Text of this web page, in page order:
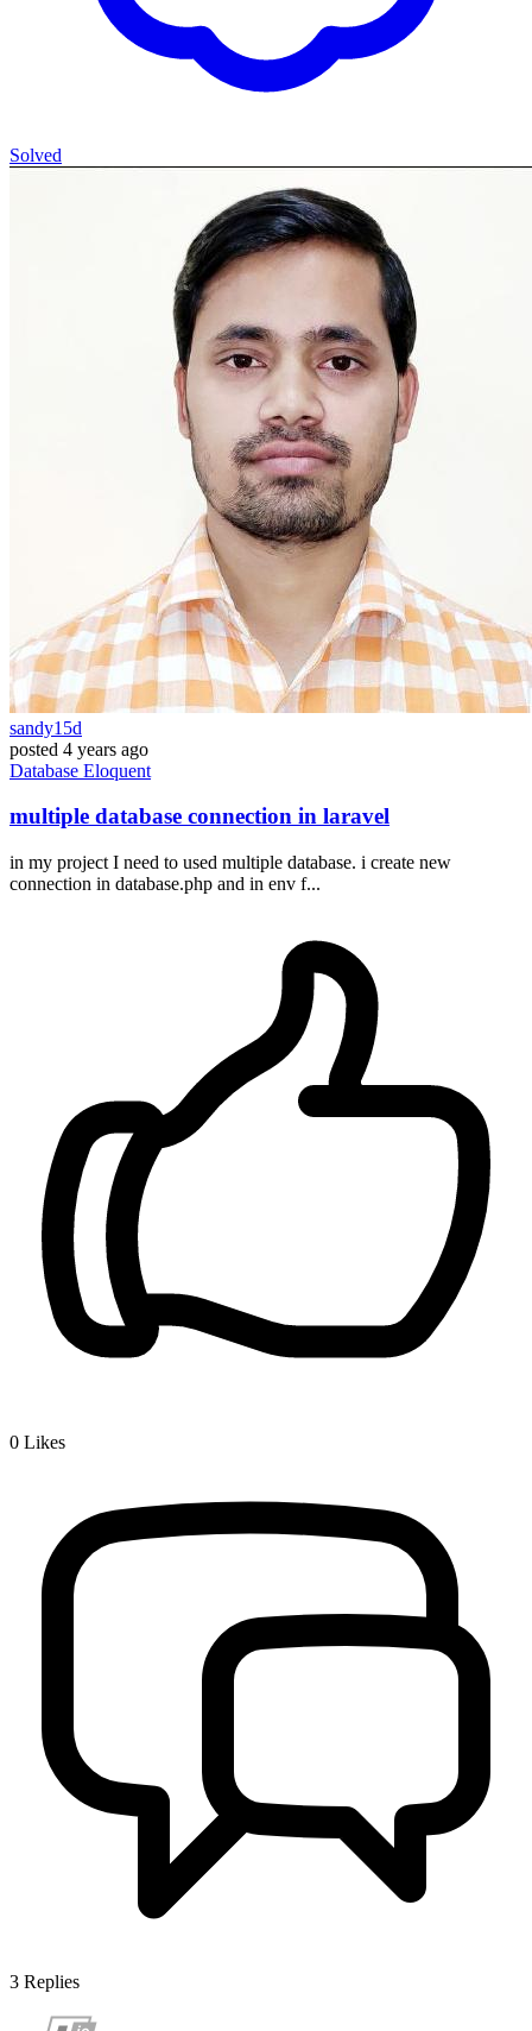
Solved
sandy15d
posted 4 years ago
Database Eloquent
multiple database connection in laravel
in my project I need to used multiple database. i create new
connection in database.php and in env f...
0 Likes
3 Replies